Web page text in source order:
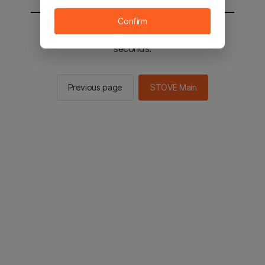
You will be sent to the STOVE main in 2
seconds.
Previous page STOVE Main
Confirm